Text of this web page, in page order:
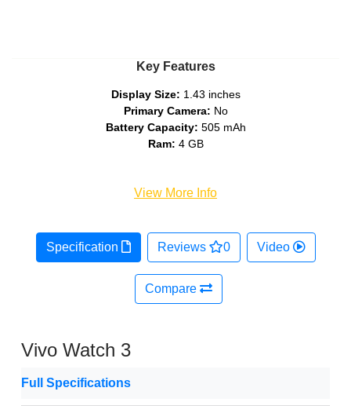
Key Features
Display Size: 1.43 inches
Primary Camera: No
Battery Capacity: 505 mAh
Ram: 4 GB
View More Info
Specification Reviews 0 Video
Compare
Vivo Watch 3
Full Specifications